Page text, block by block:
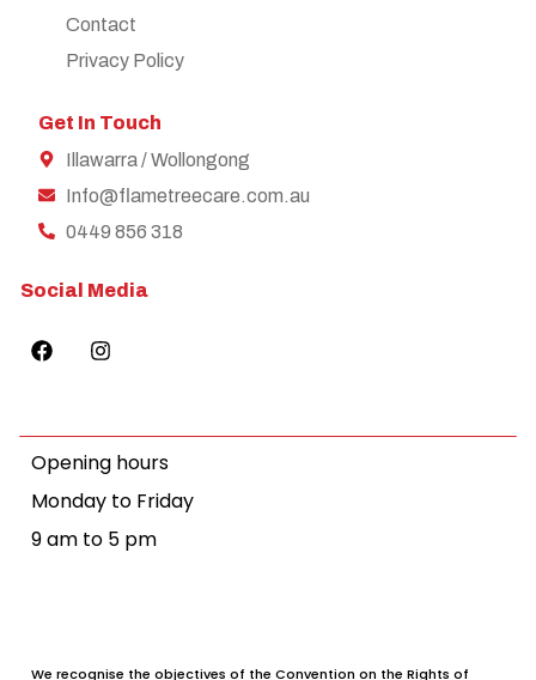
Contact
Privacy Policy
Get In Touch
Illawarra / Wollongong
Info@flametreecare.com.au
0449 856 318
Social Media
Opening hours
Monday to Friday
9 am to 5 pm
We recognise the objectives of the Convention on the Rights of